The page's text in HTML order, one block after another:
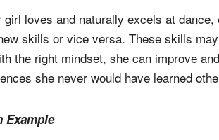
your daughter to step outside
skills or vice versa. These skills
the right mindset, she can improve